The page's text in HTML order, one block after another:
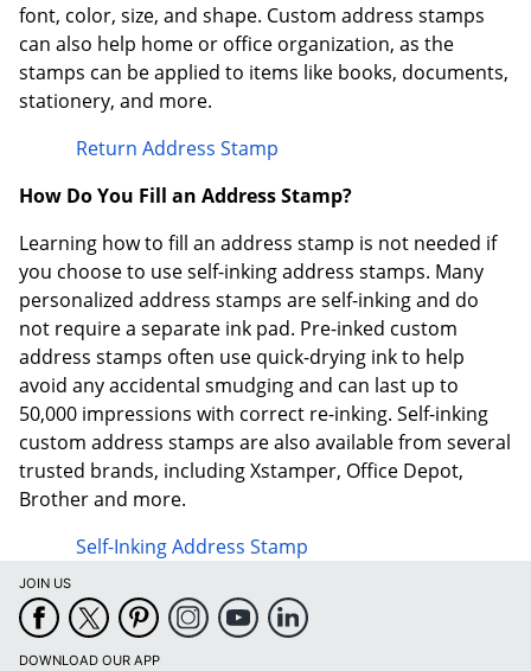
font, color, size, and shape. Custom address stamps
can also help home or office organization, as the
stamps can be applied to items like books, documents,
stationery, and more.
Return Address Stamp
How Do You Fill an Address Stamp?
Learning how to fill an address stamp is not needed if
you choose to use self-inking address stamps. Many
personalized address stamps are self-inking and do
not require a separate ink pad. Pre-inked custom
address stamps often use quick-drying ink to help
avoid any accidental smudging and can last up to
50,000 impressions with correct re-inking. Self-inking
custom address stamps are also available from several
trusted brands, including Xstamper, Office Depot,
Brother and more.
Self-Inking Address Stamp
JOIN US
DOWNLOAD OUR APP